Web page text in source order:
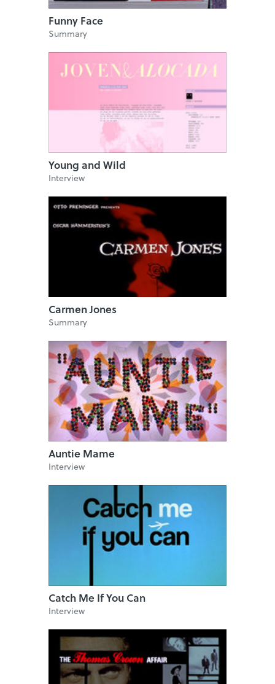
Funny Face
Summary
Young and Wild
Interview
Carmen Jones
Summary
Auntie Mame
Interview
Catch Me If You Can
Interview